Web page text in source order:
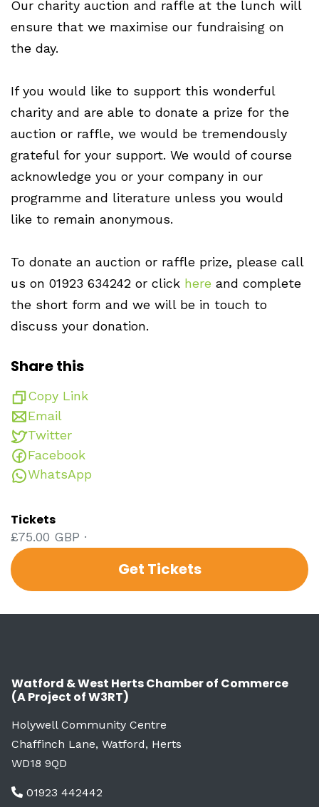
Our charity auction and raffle at the lunch will
ensure that we maximise our fundraising on
the day.
If you would like to support this wonderful
charity and are able to donate a prize for the
auction or raffle, we would be tremendously
grateful for your support. We would of course
acknowledge you or your company in our
programme and literature unless you would
like to remain anonymous.
To donate an auction or raffle prize, please call
us on 01923 634242 or click here and complete
the short form and we will be in touch to
discuss your donation.
Share this
Copy Link
Email
Twitter
Facebook
WhatsApp
Tickets
£75.00 GBP ·
Get Tickets
Watford & West Herts Chamber of Commerce
(A Project of W3RT)
Holywell Community Centre
Chaffinch Lane, Watford, Herts
WD18 9QD
01923 442442